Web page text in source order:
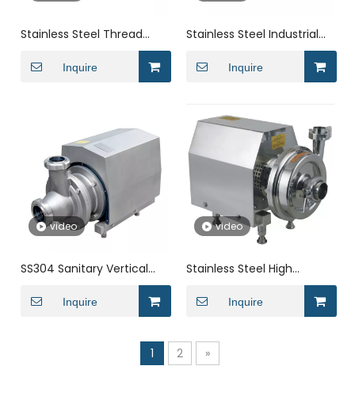
Stainless Steel Thread
Horizontal End Suction
Industrial Centrifugal
Inquire
Stainless Steel Industrial
Impeller Centrifugal Water
Inquire
video
SS304 Sanitary Vertical
Transfering Centrifugal
Pump with Cooling Device
Inquire
video
Stainless Steel High
Efficency Transfering
Centrifugal Pump Transfer
Inquire
1 2 »